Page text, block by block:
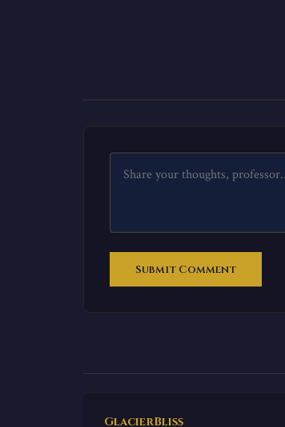
Submit Comment
GlacierBliss